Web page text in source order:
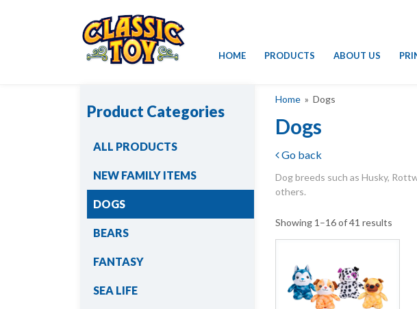
HOME PRODUCTS ABOUT US
Product Categories
ALL PRODUCTS
NEW FAMILY ITEMS
DOGS
BEARS
FANTASY
SEA LIFE
Home » Dogs
Dogs
Go back
Dog breeds such as Husky,
others.
Showing 1–16 of 41 results